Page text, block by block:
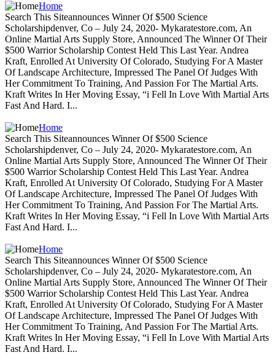
Home
Search This Siteannounces Winner Of $500 Science
Scholarshipdenver, Co – July 24, 2020- Mykaratestore.com, An
Online Martial Arts Supply Store, Announced The Winner Of Their
$500 Warrior Scholarship Contest Held This Last Year. Andrea
Kraft, Enrolled At University Of Colorado, Studying For A Master
Of Landscape Architecture, Impressed The Panel Of Judges With
Her Commitment To Training, And Passion For The Martial Arts.
Kraft Writes In Her Moving Essay, “i Fell In Love With Martial Arts
Fast And Hard. I...
Home
Search This Siteannounces Winner Of $500 Science
Scholarshipdenver, Co – July 24, 2020- Mykaratestore.com, An
Online Martial Arts Supply Store, Announced The Winner Of Their
$500 Warrior Scholarship Contest Held This Last Year. Andrea
Kraft, Enrolled At University Of Colorado, Studying For A Master
Of Landscape Architecture, Impressed The Panel Of Judges With
Her Commitment To Training, And Passion For The Martial Arts.
Kraft Writes In Her Moving Essay, “i Fell In Love With Martial Arts
Fast And Hard. I...
Home
Search This Siteannounces Winner Of $500 Science
Scholarshipdenver, Co – July 24, 2020- Mykaratestore.com, An
Online Martial Arts Supply Store, Announced The Winner Of Their
$500 Warrior Scholarship Contest Held This Last Year. Andrea
Kraft, Enrolled At University Of Colorado, Studying For A Master
Of Landscape Architecture, Impressed The Panel Of Judges With
Her Commitment To Training, And Passion For The Martial Arts.
Kraft Writes In Her Moving Essay, “i Fell In Love With Martial Arts
Fast And Hard. I...